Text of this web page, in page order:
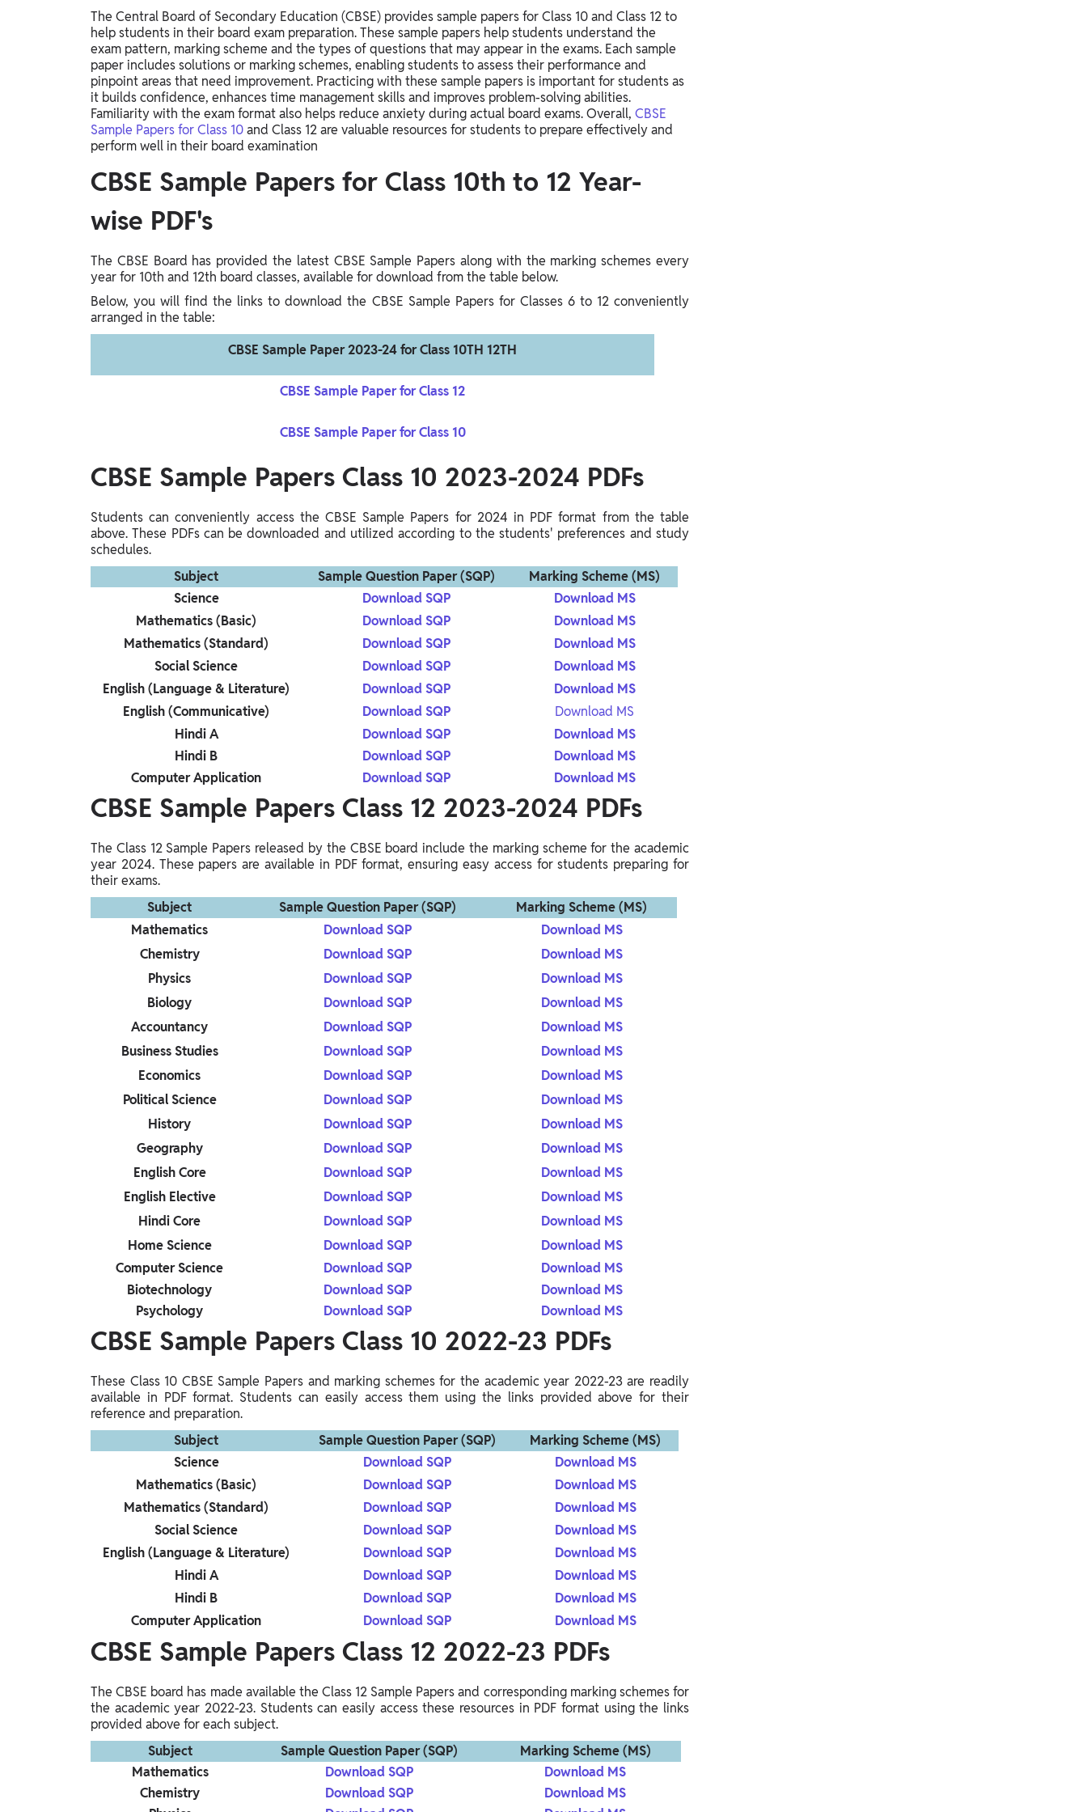
The Central Board of Secondary Education (CBSE) provides sample papers for Class 10 and Class 12 to
help students in their board exam preparation. These sample papers help students understand the
exam pattern, marking scheme and the types of questions that may appear in the exams. Each sample
paper includes solutions or marking schemes, enabling students to assess their performance and
pinpoint areas that need improvement. Practicing with these sample papers is important for students as
it builds confidence, enhances time management skills and improves problem-solving abilities.
Familiarity with the exam format also helps reduce anxiety during actual board exams. Overall, CBSE
Sample Papers for Class 10and Class 12 are valuable resources for students to prepare effectively and
perform well in their board examination
CBSE Sample Papers for Class 10th to 12 Year-
wise PDF's
The CBSE Board has provided the latest CBSE Sample Papers along with the marking schemes every
year for 10th and 12th board classes, available for download from the table below.
Below, you will find the links to download the CBSE Sample Papers for Classes 6 to 12 conveniently
arranged in the table:
CBSE Sample Paper 2023-24 for Class 10TH 12TH
CBSE Sample Paper for Class 12
CBSE Sample Paper for Class 10
CBSE Sample Papers Class 10 2023-2024 PDFs
Students can conveniently access the CBSE Sample Papers for 2024 in PDF format from the table
above. These PDFs can be downloaded and utilized according to the students' preferences and study
schedules.
Subject
Sample Question Paper (SQP)
Marking Scheme (MS)
Science
Download SQP
Download MS
Mathematics (Basic)
Download SQP
Download MS
Mathematics (Standard)
Download SQP
Download MS
Social Science
Download SQP
Download MS
English (Language & Literature)
Download SQP
Download MS
English (Communicative)
Download SQP
Download MS
Hindi A
Download SQP
Download MS
Hindi B
Download SQP
Download MS
Computer Application
Download SQP Download MS
CBSE Sample Papers Class 12 2023-2024 PDFs
The Class 12 Sample Papers released by the CBSE board include the marking scheme for the academic
year 2024. These papers are available in PDF format, ensuring easy access for students preparing for
their exams.
Subject
Sample Question Paper (SQP)
Marking Scheme (MS)
Mathematics
Download SQP
Download MS
Chemistry
Download SQP
Download MS
Physics
Download SQP
Download MS
Biology
Download SQP
Download MS
Accountancy
Download SQP
Download MS
Business Studies
Download SQP
Download MS
Economics
Download SQP
Download MS
Political Science
Download SQP
Download MS
History
Download SQP
Download MS
Geography
Download SQP
Download MS
English Core
Download SQP
Download MS
English Elective
Download SQP
Download MS
Hindi Core
Download SQP
Download MS
Home Science
Download SQP
Download MS
Computer Science
Download SQP
Download MS
Biotechnology
Download SQP
Download MS
Psychology
Download SQP Download MS
CBSE Sample Papers Class 10 2022-23 PDFs
These Class 10 CBSE Sample Papers and marking schemes for the academic year 2022-23 are readily
available in PDF format. Students can easily access them using the links provided above for their
reference and preparation.
Subject
Sample Question Paper (SQP)
Marking Scheme (MS)
Science
Download SQP
Download MS
Mathematics (Basic)
Download SQP
Download MS
Mathematics (Standard)
Download SQP
Download MS
Social Science
Download SQP
Download MS
English (Language & Literature)
Download SQP
Download MS
Hindi A
Download SQP
Download MS
Hindi B
Download SQP
Download MS
Computer Application
Download SQP Download MS
CBSE Sample Papers Class 12 2022-23 PDFs
The CBSE board has made available the Class 12 Sample Papers and corresponding marking schemes for
the academic year 2022-23. Students can easily access these resources in PDF format using the links
provided above for each subject.
Subject
Sample Question Paper (SQP)
Marking Scheme (MS)
Mathematics
Download SQP
Download MS
Chemistry
Download SQP
Download MS